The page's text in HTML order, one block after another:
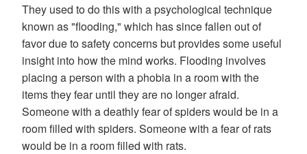
They used to do this with a psychological technique
known as "flooding," which has since fallen out of
favor due to safety concerns but provides some useful
insight into how the mind works. Flooding involves
placing a person with a phobia in a room with the
items they fear until they are no longer afraid.
Someone with a deathly fear of spiders would be in a
room filled with spiders. Someone with a fear of rats
would be in a room filled with rats.